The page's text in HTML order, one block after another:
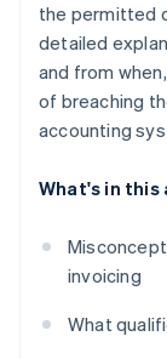
the permitted
detailed
and from
of breaching
accounting
What's in this
invoicing
What